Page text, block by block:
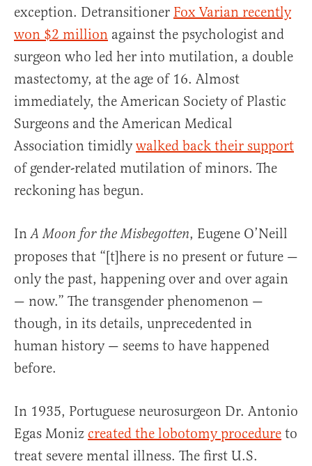
exception. Detransitioner Fox Varian recently
won $2 million against the psychologist and
surgeon who led her into mutilation, a double
mastectomy, at the age of 16. Almost
immediately, the American Society of Plastic
Surgeons and the American Medical
Association timidlywalked back their support
of gender-related mutilation of minors. The
reckoning has begun.
InA Moon for the Misbegotten, Eugene O’Neill
proposes that “[t]here is no present or future —
only the past, happening over and over again
— now.” The transgender phenomenon —
though, in its details, unprecedented in
human history — seems to have happened
before.
In 1935, Portuguese neurosurgeon Dr. Antonio
Egas Moniz created the lobotomy procedure to
treat severe mental illness. The first U.S.